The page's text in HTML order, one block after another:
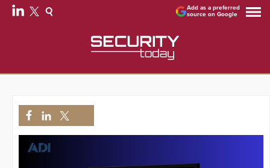
Add as a preferred
source on Google